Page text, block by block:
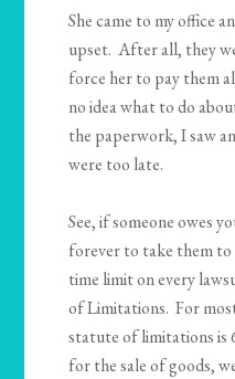
She came to my office
upset. After all, they
force her to pay them
no idea what to do
the paperwork, I saw
were too late.
See, if someone owes
forever to take them
time limit on every
of Limitations. For
statute of limitations is
for the sale of goods,